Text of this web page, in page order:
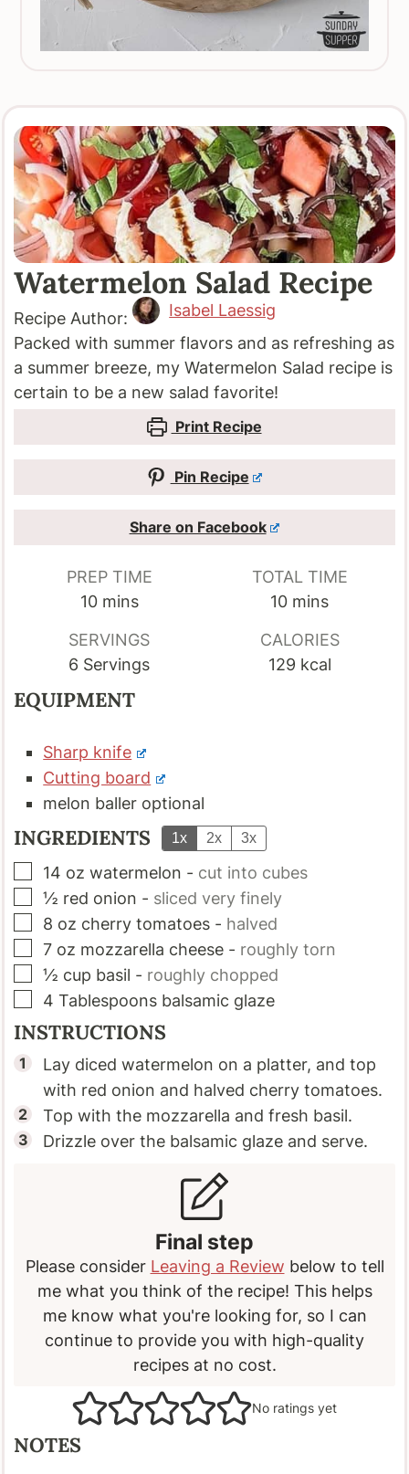
Watermelon Salad Recipe
Recipe Author:
Isabel Laessig
Packed with summer flavors and as refreshing as
a summer breeze, my Watermelon Salad recipe is
certain to be a new salad favorite!
Print Recipe
Pin Recipe
Share on Facebook
PREP TIME
10minutes
mins
TOTAL TIME
10minutes
mins
SERVINGS
6 Servings
CALORIES
129 kcal
EQUIPMENT
Sharp knife
Cutting board
melon baller optional
INGREDIENTS 1x 2x 3x
▢
14 oz watermelon - cut into cubes
▢
½ red onion - sliced very finely
▢
8 oz cherry tomatoes - halved
▢
7 oz mozzarella cheese - roughly torn
▢
½ cup basil - roughly chopped
▢
4 Tablespoons balsamic glaze
INSTRUCTIONS
Lay diced watermelon on a platter, and top
with red onion and halved cherry tomatoes.
Top with the mozzarella and fresh basil.
Drizzle over the balsamic glaze and serve.
Final step
Please consider Leaving a Review below to tell
me what you think of the recipe! This helps
me know what you're looking for, so I can
continue to provide you with high-quality
recipes at no cost.
No ratings yet
NOTES